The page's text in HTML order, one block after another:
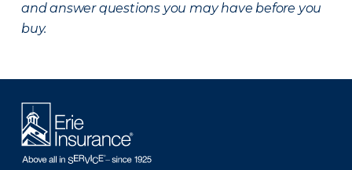
and answer questions you may have before you
buy.